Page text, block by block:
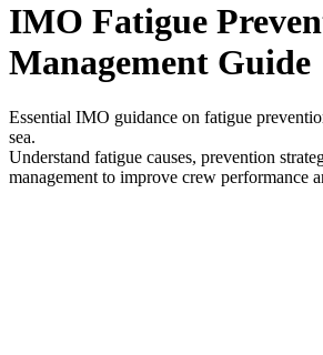
IMO Fatigue
Management Guide
Essential IMO guidance on fatigue
sea.
Understand fatigue causes, prevention
management to improve crew performance